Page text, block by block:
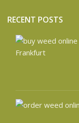
RECENT POSTS